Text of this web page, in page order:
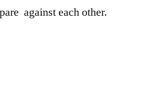
against each other.